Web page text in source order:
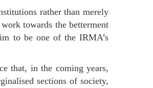
rather than merely
towards the betterment
to be one of the IRMA’s
that, in the coming years,
sections of society,